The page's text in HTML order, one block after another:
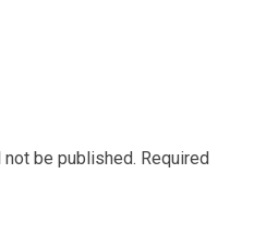
be published. Required